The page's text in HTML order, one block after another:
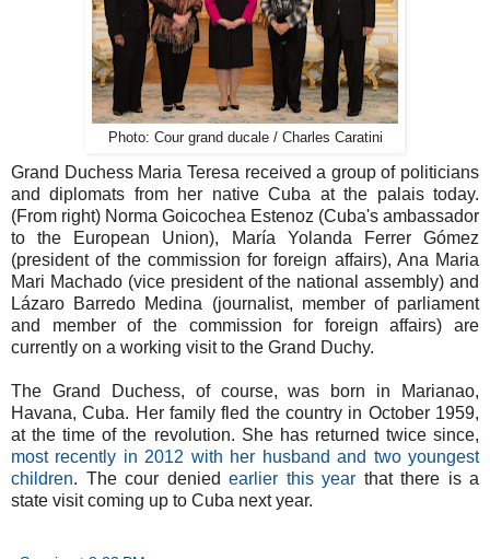
Photo: Cour grand ducale / Charles Caratini
Grand Duchess Maria Teresa received a group of politicians
and diplomats from her native Cuba at the palais today.
(From right) Norma Goicochea Estenoz (Cuba's ambassador
to the European Union), María Yolanda Ferrer Gómez
(president of the commission for foreign affairs), Ana Maria
Mari Machado (vice president of the national assembly) and
Lázaro Barredo Medina (journalist, member of parliament
and member of the commission for foreign affairs) are
currently on a working visit to the Grand Duchy.
The Grand Duchess, of course, was born in Marianao,
Havana, Cuba. Her family fled the country in October 1959,
at the time of the revolution. She has returned twice since,
most recently in 2012 with her husband and two youngest
children. The cour denied earlier this year that there is a
state visit coming up to Cuba next year.